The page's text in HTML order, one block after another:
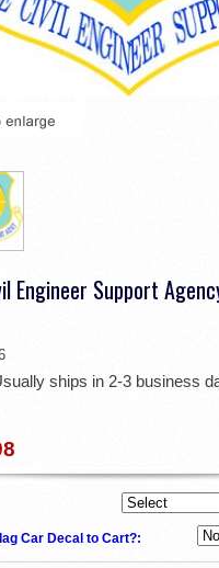
Engineer Support
ships in 2-3 business
Car Decal to Cart?: